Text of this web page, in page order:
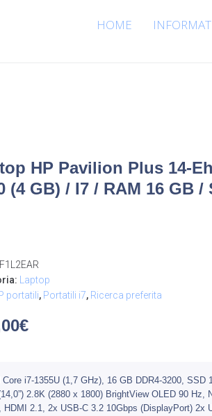
HOME
HP Pavilion Plus 14-
(4 GB) / I7 / RAM 16 GB /
Laptop
portatili, Portatili i7, Ricerca preferita
€
Core i7-1355U (1,7 GHz), 16 GB DDR4-3200,
2.8K (2880 x 1800) BrightView OLED 90 Hz,
HDMI 2.1, 2x USB-C 3.2 10Gbps (DisplayPort) 2x